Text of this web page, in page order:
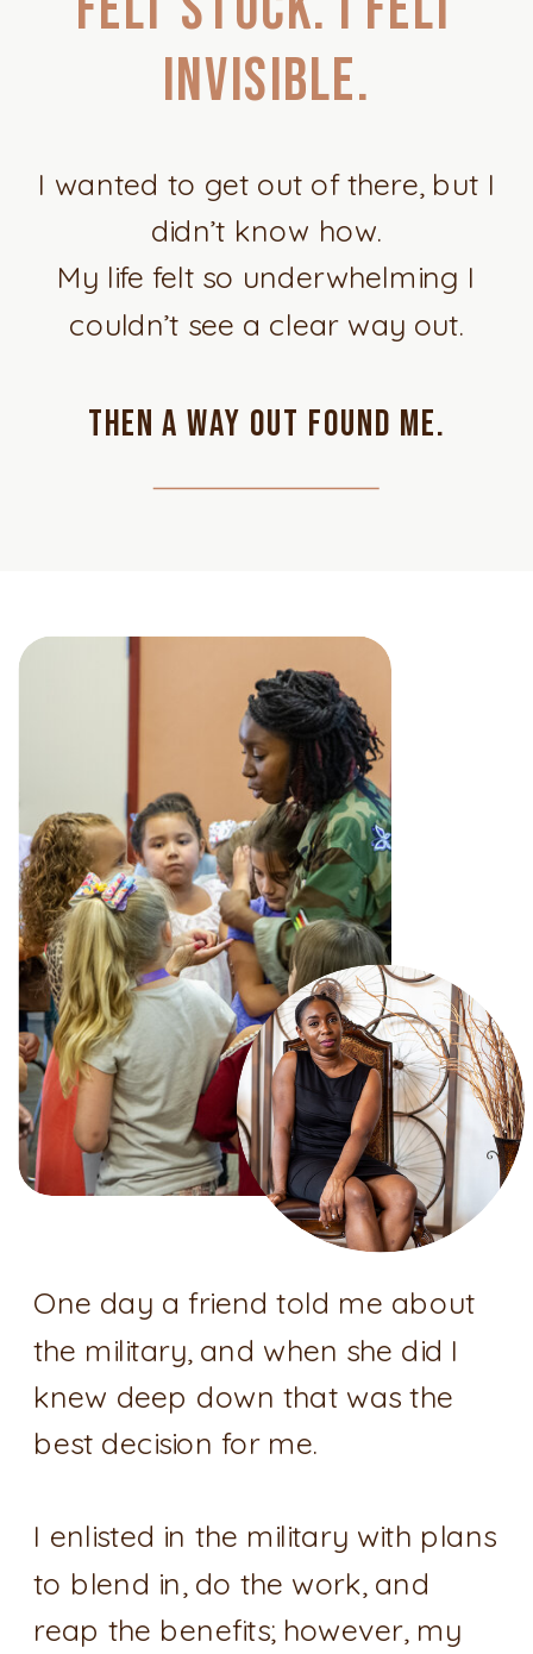
Then a way out found me.
I wanted to get out of there, but I
didn’t know how.
My life felt so underwhelming I
couldn’t see a clear way out.
invisible.
One day a friend told me about
the military, and when she did I
knew deep down that was the
best decision for me.
I enlisted in the military with plans
to blend in, do the work, and
reap the benefits; however, my